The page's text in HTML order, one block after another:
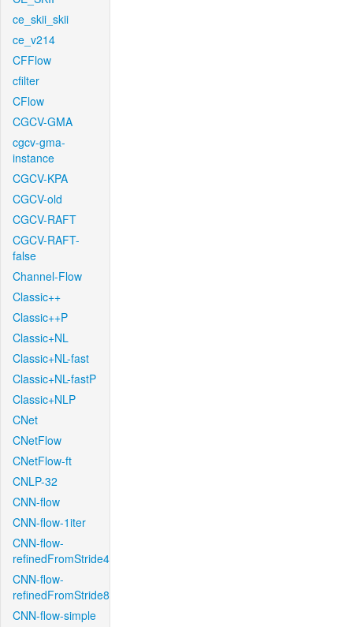
ce_skii_skii
ce_v214
CFFlow
cfilter
CFlow
CGCV-GMA
cgcv-gma-
instance
CGCV-KPA
CGCV-old
CGCV-RAFT
CGCV-RAFT-
false
Channel-Flow
Classic++
Classic++P
Classic+NL
Classic+NL-fast
Classic+NL-fastP
Classic+NLP
CNet
CNetFlow
CNetFlow-ft
CNLP-32
CNN-flow
CNN-flow-1iter
CNN-flow-
refinedFromStride4
CNN-flow-
refinedFromStride8
CNN-flow-simple